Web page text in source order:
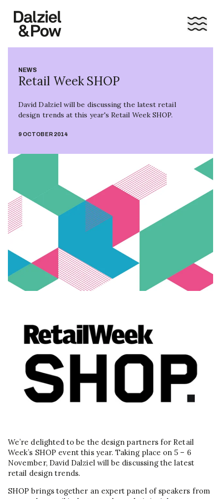
NEWS
Retail Week SHOP
David Dalziel will be discussing the latest retail
design trends at this year's Retail Week SHOP.
9 OCTOBER 2014
We’re delighted to be the design partners for Retail
Week’s SHOP event this year. Taking place on 5 – 6
November, David Dalziel will be discussing the latest
retail design trends.
SHOP brings together an expert panel of speakers from